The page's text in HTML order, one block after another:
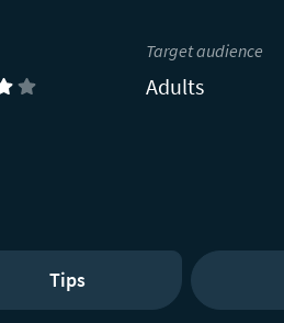
Target audience
Adults
Tips